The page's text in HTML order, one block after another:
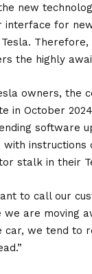
new
interface for
Tesla.
the highly
owners, the
in October
software
instructions
stalk in their
to call our
we are moving
car, we tend to